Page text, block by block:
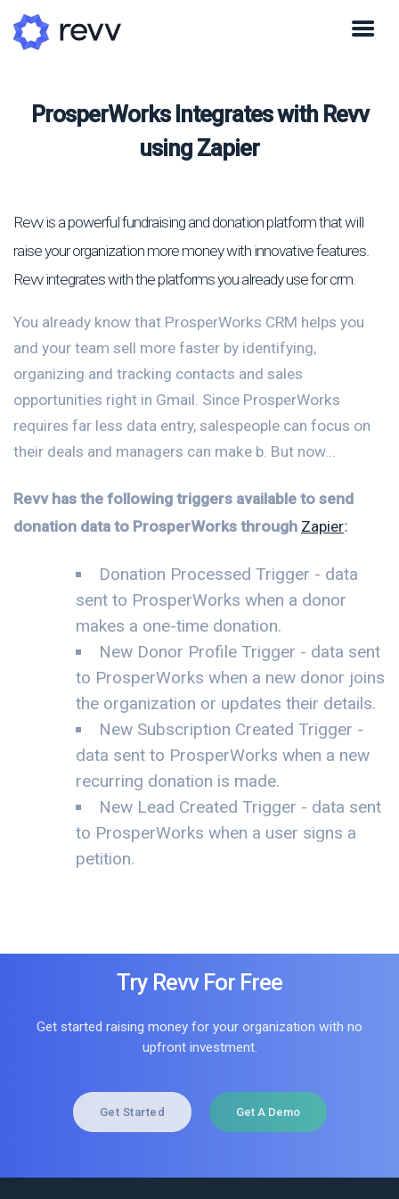
ProsperWorks Integrates with Revv
using Zapier
Revv is a powerful fundraising and donation platform that will
raise your organization more money with innovative features.
Revv integrates with the platforms you already use for crm.
You already know that ProsperWorks CRM helps you
and your team sell more faster by identifying,
organizing and tracking contacts and sales
opportunities right in Gmail. Since ProsperWorks
requires far less data entry, salespeople can focus on
their deals and managers can make b. But now...
Revv has the following triggers available to send
donation data to ProsperWorks through Zapier:
Donation Processed Trigger - data
sent to ProsperWorks when a donor
makes a one-time donation.
New Donor Profile Trigger - data sent
to ProsperWorks when a new donor joins
the organization or updates their details.
New Subscription Created Trigger -
data sent to ProsperWorks when a new
recurring donation is made.
New Lead Created Trigger - data sent
to ProsperWorks when a user signs a
petition.
Try Revv For Free
Get started raising money for your organization with no
upfront investment.
Get Started Get A Demo